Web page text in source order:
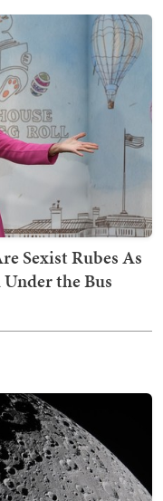
Sexist Rubes As
the Bus